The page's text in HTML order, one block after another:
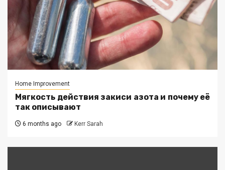
Home Improvement
Мягкость действия закиси азота и почему её
так описывают
6 months ago Kerr Sarah